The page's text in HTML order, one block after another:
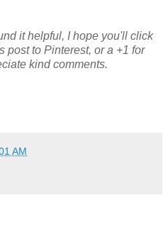
it helpful, I hope you'll click
post to Pinterest, or a +1 for
kind comments.
AM